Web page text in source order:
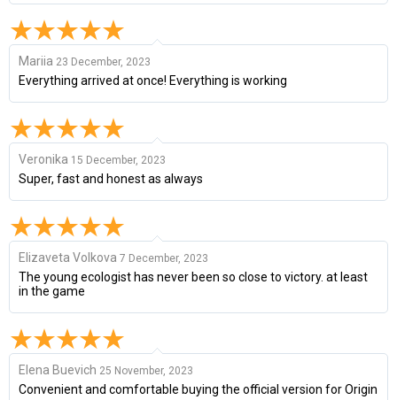
Mariia 23 December, 2023
Everything arrived at once! Everything is working
Veronika 15 December, 2023
Super, fast and honest as always
Elizaveta Volkova 7 December, 2023
The young ecologist has never been so close to victory. at least
in the game
Elena Buevich 25 November, 2023
Convenient and comfortable buying the official version for Origin